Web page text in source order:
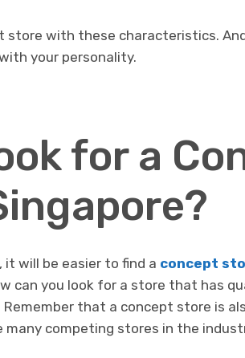
store with these characteristics.
your personality.
for a
will be easier to find a concept
can you look for a store that has
that a concept store is
many competing stores in the